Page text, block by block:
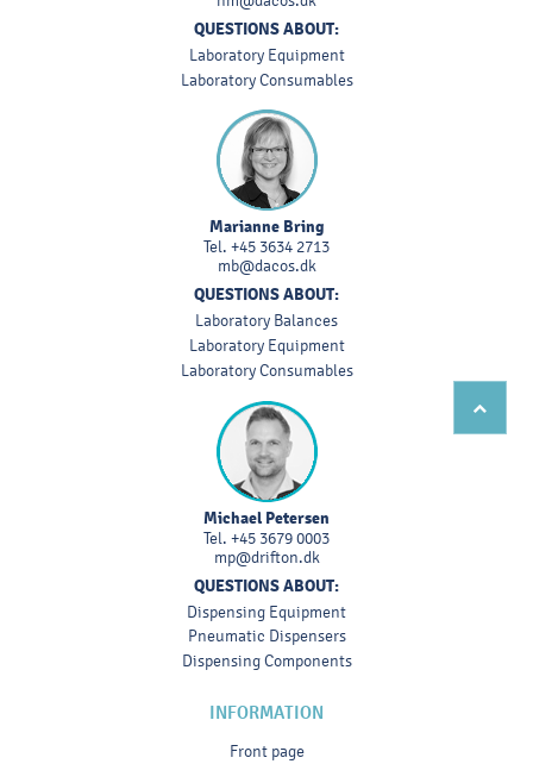
QUESTIONS ABOUT:
Laboratory Equipment
Laboratory Consumables
Marianne Bring
Tel. +45 3634 2713
mb@dacos.dk
QUESTIONS ABOUT:
Laboratory Balances
Laboratory Equipment
Laboratory Consumables
Michael Petersen
Tel. +45 3679 0003
mp@drifton.dk
QUESTIONS ABOUT:
Dispensing Equipment
Pneumatic Dispensers
Dispensing Components
INFORMATION
Front page